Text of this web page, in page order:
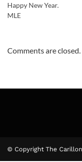
Happy New Year.
MLE
Comments are closed.
© Copyright The